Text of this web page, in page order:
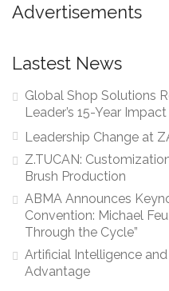
Advertisements
Lastest News
Global Shop Solutions
Leader’s 15-Year Impact
Leadership Change at
Z.TUCAN:
Brush Production
ABMA Announces
Convention: Michael
Through the Cycle”
Artificial Intelligence
Advantage